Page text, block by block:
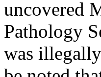
uncovered
Pathology
was